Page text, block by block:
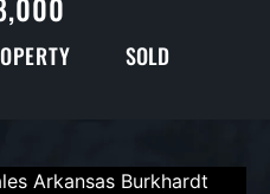
SOLD